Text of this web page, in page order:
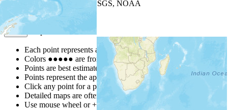
| Powered by
USGS, NOAA
Map Notes
Each point represents a people group in a country.
Colors ●●●●● are from the Joshua ProjectProgress Scale
Points are best estimates, but should not be taken as exact.
Points represent the approximate center of a larger area.
Click any point for a people group profile.
Detailed maps are often found on specific people profiles.
Use mouse wheel or +/- buttons to zoom the map.